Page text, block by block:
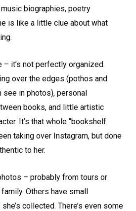
biographies, poetry
is like a little clue about what
– it’s not perfectly organized.
over the edges (pothos and
see in photos), personal
books, and little artistic
It’s that whole “bookshelf
taking over Instagram, but done
to her.
– probably from tours or
Others have small
collected. There’s even some